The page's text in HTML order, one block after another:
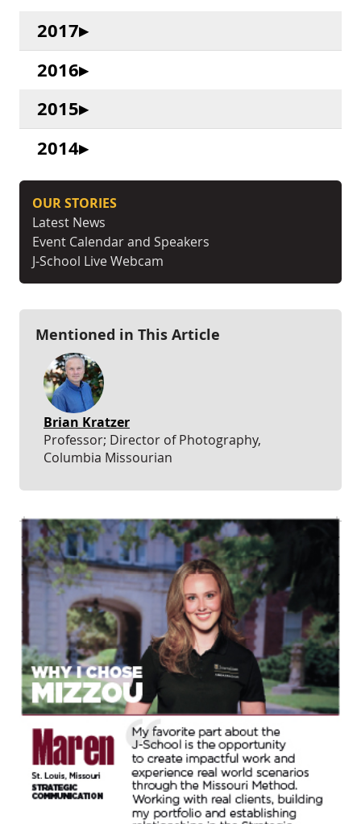
2017
2016
2015
2014
OUR STORIES
Latest News
Event Calendar and Speakers
J-School Live Webcam
Mentioned in This Article
Brian Kratzer
Professor; Director of Photography,
Columbia Missourian